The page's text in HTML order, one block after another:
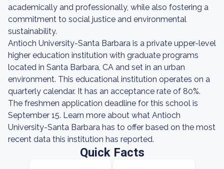
academically and professionally, while also fostering a
commitment to social justice and environmental
sustainability.
Antioch University-Santa Barbara is a private upper-level
higher education institution with graduate programs
located in Santa Barbara, CA and set in an urban
environment. This educational institution operates on a
quarterly calendar. It has an acceptance rate of 80%.
The freshmen application deadline for this school is
September 15. Learn more about what Antioch
University-Santa Barbara has to offer based on the most
recent data this institution has reported.
Quick Facts